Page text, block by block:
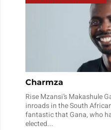
Charmza
Rise Mzansi’s Makashule
inroads in the South
fantastic that Gana, who
elected...